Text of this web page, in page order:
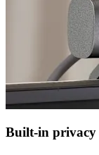
Built-in privacy